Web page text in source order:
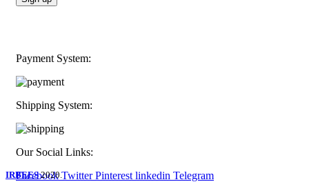
Payment System:
Shipping System:
Our Social Links:
Facebook Twitter Pinterest linkedin Telegram
IRBEES 2020.